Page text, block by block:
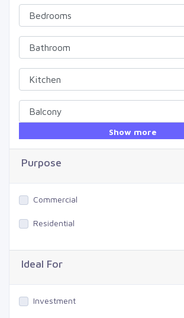
Show more
Purpose
Commercial
Residential
Ideal For
Investment